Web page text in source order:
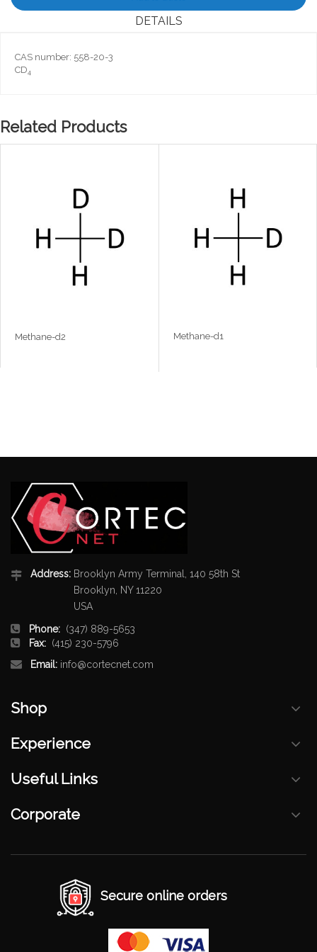
DETAILS
CAS number: 558-20-3
CD4
Related Products
Methane-d2 Methane-d1
Address: Brooklyn Army Terminal, 140 58th St
Brooklyn, NY 11220
USA
Phone: (347) 889-5653
Fax: (415) 230-5796
Email: info@cortecnet.com
Shop
Experience
Useful Links
Corporate
Secure online orders